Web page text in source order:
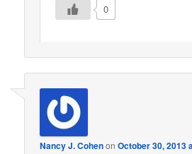
0
Nancy J. CohenonOctober 30, 2013